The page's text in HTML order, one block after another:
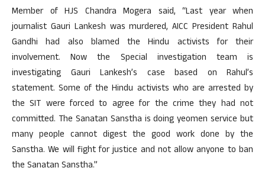
Member of HJS Chandra Mogera said, “Last year when
journalist Gauri Lankesh was murdered, AICC President Rahul
Gandhi had also blamed the Hindu activists for their
involvement. Now the Special investigation team is
investigating Gauri Lankesh’s case based on Rahul’s
statement. Some of the Hindu activists who are arrested by
the SIT were forced to agree for the crime they had not
committed. The Sanatan Sanstha is doing yeomen service but
many people cannot digest the good work done by the
Sanstha. We will fight for justice and not allow anyone to ban
the Sanatan Sanstha.”